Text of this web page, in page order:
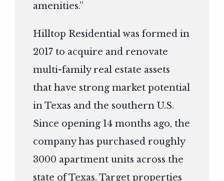
amenities.”
Hilltop Residential was formed in
2017 to acquire and renovate
multi-family real estate assets
that have strong market potential
in Texas and the southern U.S.
Since opening 14 months ago, the
company has purchased roughly
3000 apartment units across the
state of Texas. Target properties